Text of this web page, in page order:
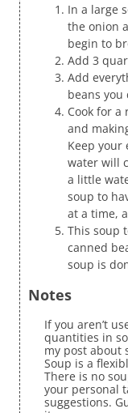
In a large
the onion
begin to
Add 3
Add
beans you
Cook for
and
Keep your
water will
a little
soup to
at a time,
This soup
canned
soup is
Notes
If you aren’t
quantities in
my post about
Soup is a
There is no
your personal
suggestions.